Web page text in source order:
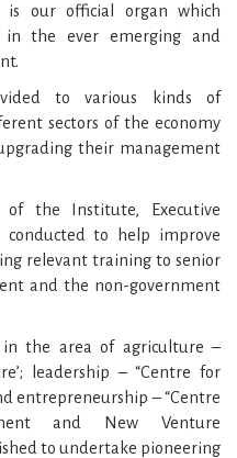
is our official organ which
in the ever emerging and
to various kinds of
sectors of the economy
their management
the Institute, Executive
conducted to help improve
relevant training to senior
and the non-government
in the area of agriculture –
leadership – “Centre for
entrepreneurship – “Centre
and New Venture
to undertake pioneering